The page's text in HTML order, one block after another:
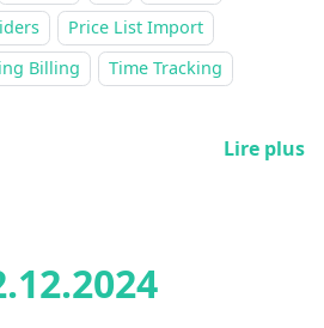
Price List Import
Billing
Time Tracking
Lire plus